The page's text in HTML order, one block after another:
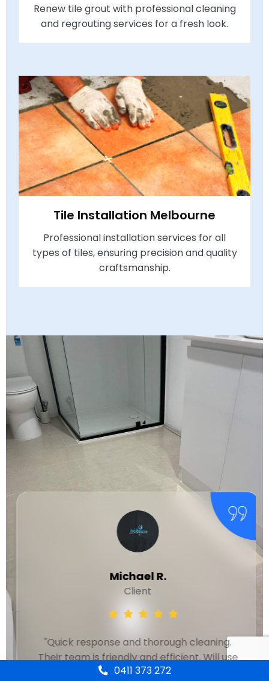
Renew tile grout with professional cleaning
and regrouting services for a fresh look.
Tile Installation Melbourne
Professional installation services for all
types of tiles, ensuring precision and quality
craftsmanship.
Michael R.
Client
"Quick response and thorough cleaning.
Their team is friendly and efficient. Will use
again."
0411 373 272